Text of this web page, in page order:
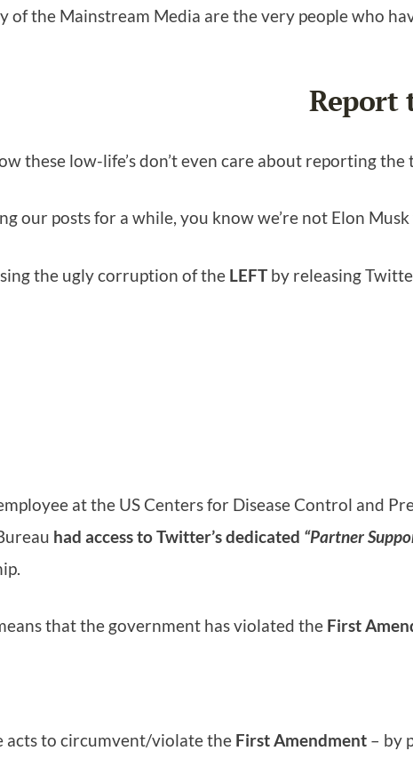
of the Mainstream Media are the very people who
Report
these low-life’s don’t even care about reporting
our posts for a while, you know we’re not Elon Musk
the ugly corruption of the LEFT by releasing
at the US Centers for Disease Control and
had access to Twitter’s dedicated “Partner
that the government has violated the First
acts to circumvent/violate the First Amendment – by